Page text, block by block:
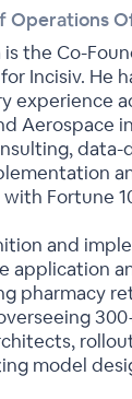
Operations
the Co-
Incisiv. He
experience
Aerospace
data-
Fortune
and
application
pharmacy
model